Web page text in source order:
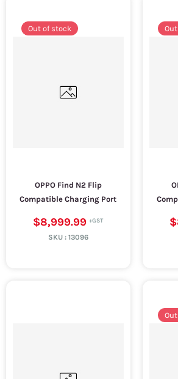
Out of stock
OPPO Find N2 Flip
Compatible Charging Port
$8,999.99
SKU : 13096